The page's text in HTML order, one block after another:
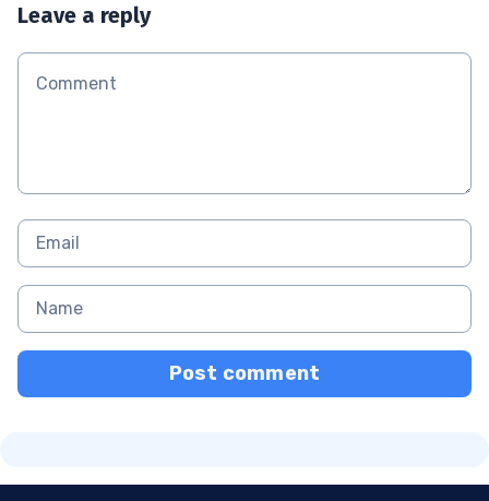
Leave a reply
Post comment